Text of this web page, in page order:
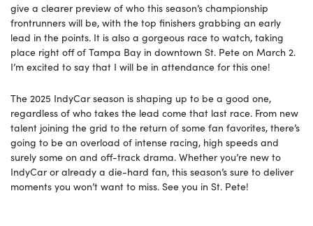
give a clearer preview of who this season’s championship
frontrunners will be, with the top finishers grabbing an early
lead in the points. It is also a gorgeous race to watch, taking
place right off of Tampa Bay in downtown St. Pete on March 2.
I’m excited to say that I will be in attendance for this one!
The 2025 IndyCar season is shaping up to be a good one,
regardless of who takes the lead come that last race. From new
talent joining the grid to the return of some fan favorites, there’s
going to be an overload of intense racing, high speeds and
surely some on and off-track drama. Whether you’re new to
IndyCar or already a die-hard fan, this season’s sure to deliver
moments you won’t want to miss. See you in St. Pete!